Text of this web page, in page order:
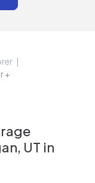
+
UT in